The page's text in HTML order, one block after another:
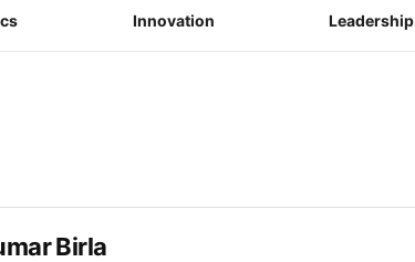
Innovation Leadership
Birla